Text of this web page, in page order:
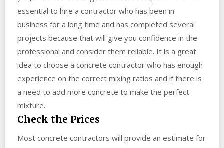
essential to hire a contractor who has been in
business for a long time and has completed several
projects because that will give you confidence in the
professional and consider them reliable. It is a great
idea to choose a concrete contractor who has enough
experience on the correct mixing ratios and if there is
a need to add more concrete to make the perfect
mixture.
Check the Prices
Most concrete contractors will provide an estimate for